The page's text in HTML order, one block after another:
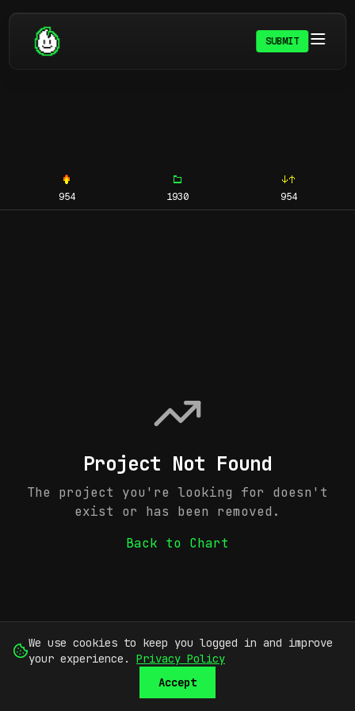
SUBMIT
954 1930 954
Project Not Found
The project you're looking for doesn't
exist or has been removed.
Back to Chart
We use cookies to keep you logged in and improve
your experience.
Privacy Policy
Accept